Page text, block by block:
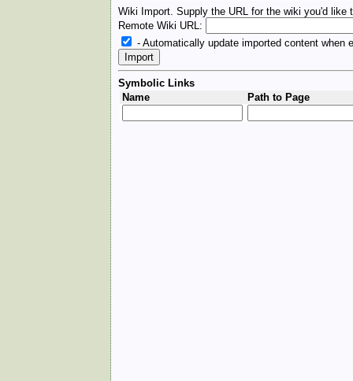
Wiki Import. Supply the URL for the wiki you'd like
Remote Wiki URL:
- Automatically update imported content when
Symbolic Links
Name
Path to Page